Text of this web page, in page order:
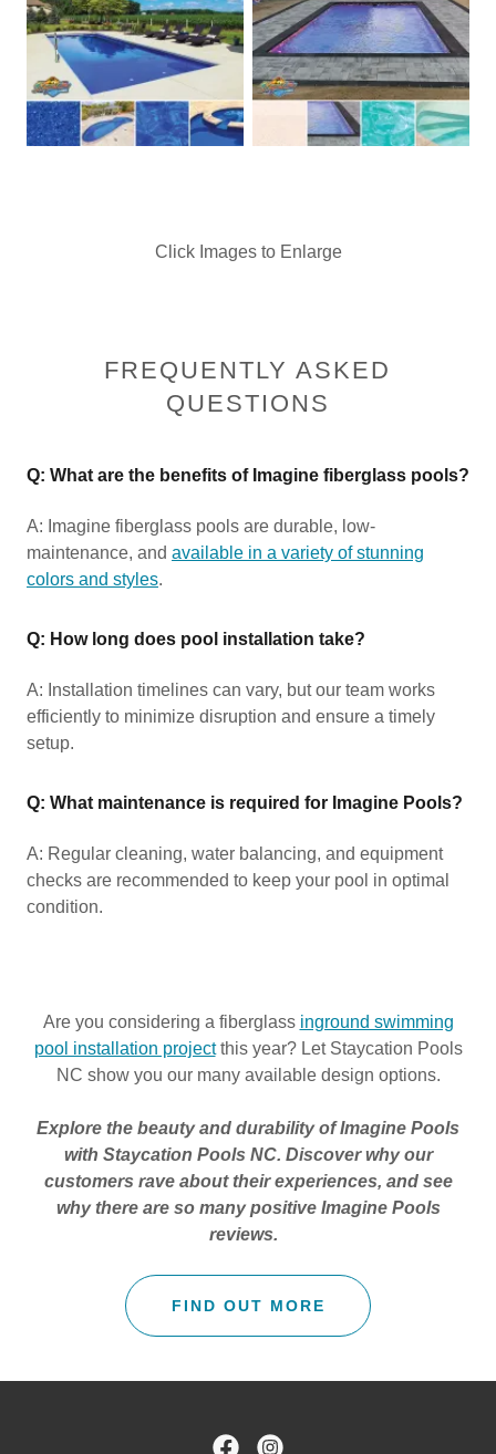
Click Images to Enlarge
FREQUENTLY ASKED
QUESTIONS
Q: What are the benefits of Imagine fiberglass pools?
A: Imagine fiberglass pools are durable, low-
maintenance, and available in a variety of stunning
colors and styles.
Q: How long does pool installation take?
A: Installation timelines can vary, but our team works
efficiently to minimize disruption and ensure a timely
setup.
Q: What maintenance is required for Imagine Pools?
A: Regular cleaning, water balancing, and equipment
checks are recommended to keep your pool in optimal
condition.
Are you considering a fiberglass inground swimming
pool installation projectthis year? Let Staycation Pools
NC show you our many available design options.
Explore the beauty and durability of Imagine Pools
with Staycation Pools NC. Discover why our
customers rave about their experiences, and see
why there are so many positive Imagine Pools
reviews.
FIND OUT MORE